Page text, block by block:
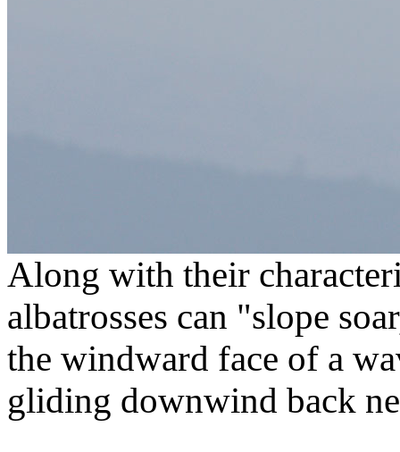
Along with their
albatrosses can "slope
the windward face of a
gliding downwind back